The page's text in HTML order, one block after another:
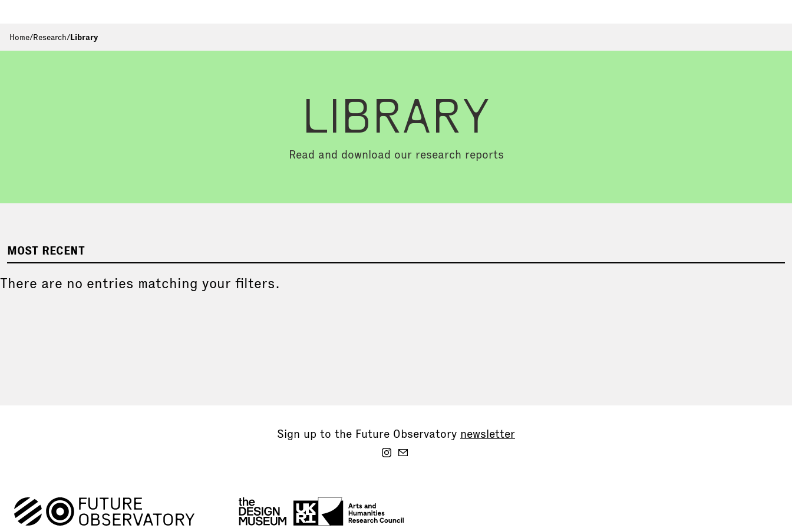
Home/Research/Library
LIBRARY
Read and download our research reports
MOST RECENT
There are no entries matching your filters.
Sign up to the Future Observatory newsletter